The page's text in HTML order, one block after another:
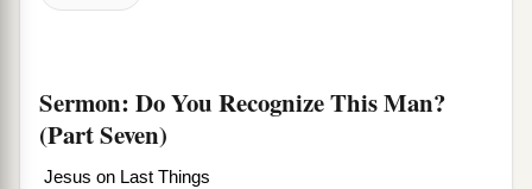
Sermon: Do You Recognize This Man?
(Part Seven)
Jesus on Last Things